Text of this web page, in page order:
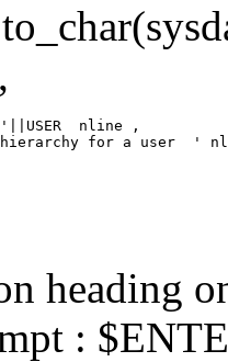
nline ,
heading
: